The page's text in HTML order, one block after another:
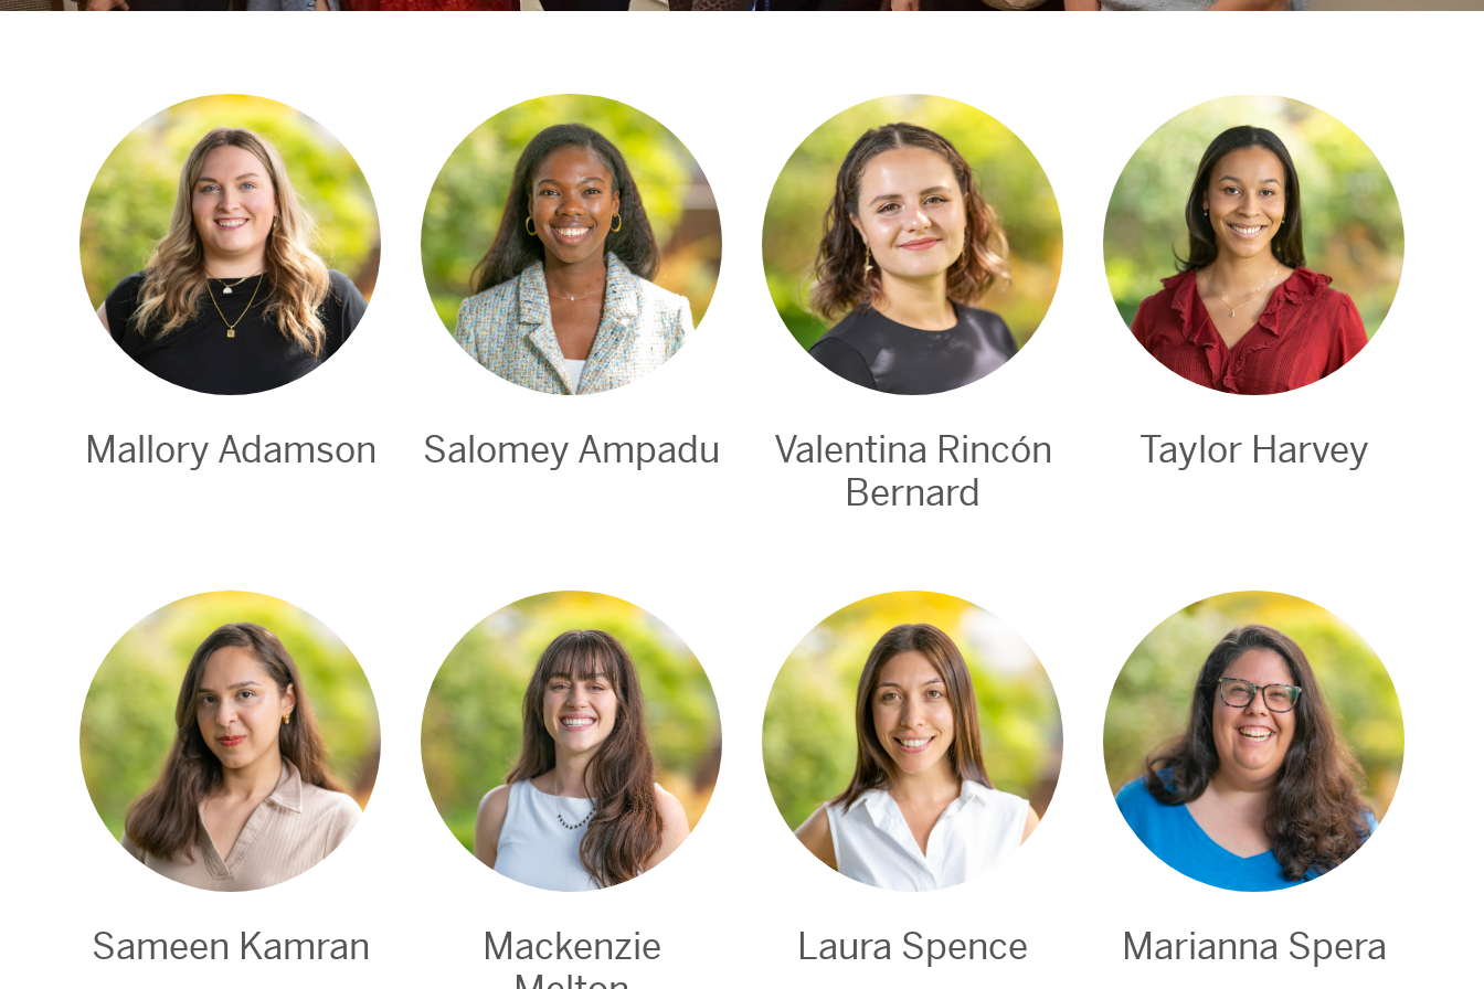
Mallory Adamson Salomey Ampadu
Valentina Rincón
Bernard
Taylor Harvey
Sameen Kamran
Mackenzie
Laura Spence Marianna Spera